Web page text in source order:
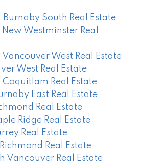
Burnaby South Real Estate
Westminster Real
West Real Estate
West Real Estate
Coquitlam Real Estate
East Real Estate
Real Estate
Ridge Real Estate
Real Estate
Real Estate
Vancouver Real Estate